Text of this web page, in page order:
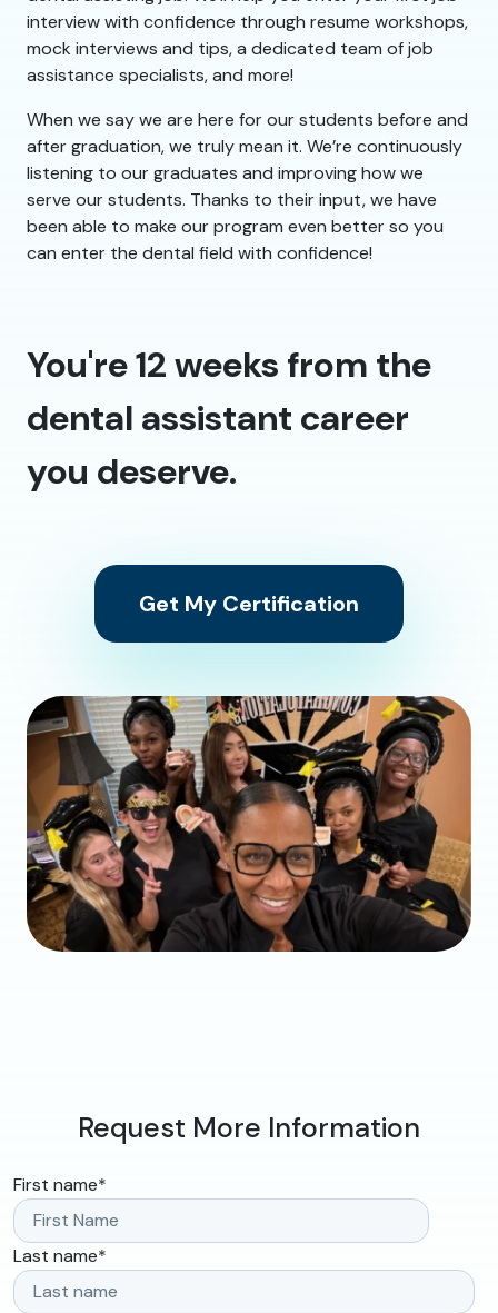
interview with confidence through resume workshops,
mock interviews and tips, a dedicated team of job
assistance specialists, and more!
When we say we are here for our students before and
after graduation, we truly mean it. We’re continuously
listening to our graduates and improving how we
serve our students. Thanks to their input, we have
been able to make our program even better so you
can enter the dental field with confidence!
You're 12 weeks from the
dental assistant career
you deserve.
Get My Certification
Request More Information
First name*
Last name*